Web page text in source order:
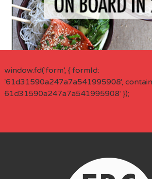
window.fd('form', { formId:
'61d31590a247a7a541995908',
61d31590a247a7a541995908' });